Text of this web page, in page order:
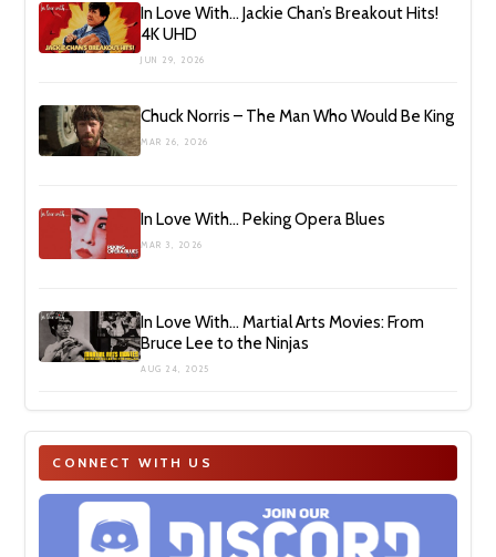
In Love With… Jackie Chan’s Breakout Hits!
4K UHD
JUN 29, 2026
Chuck Norris – The Man Who Would Be King
MAR 26, 2026
In Love With… Peking Opera Blues
MAR 3, 2026
In Love With… Martial Arts Movies: From
Bruce Lee to the Ninjas
AUG 24, 2025
CONNECT WITH US